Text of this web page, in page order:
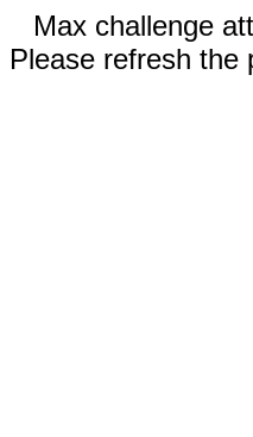
Max challenge
Please refresh the